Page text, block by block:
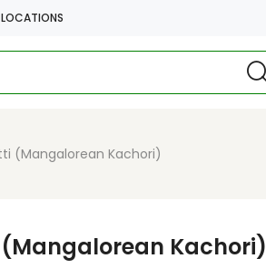
LOCATIONS
(Mangalorean Kachori)
Kachori)